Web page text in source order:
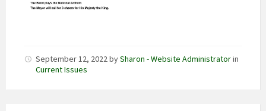
September 12, 2022bySharon - Website Administratorin
Current Issues